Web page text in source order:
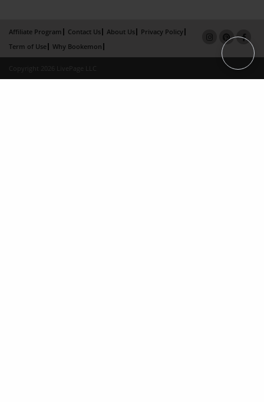
Affiliate Program Contact Us About Us
Privacy Policy
Term of Use
Why Bookemon
Copyright 2026 LivePage LLC